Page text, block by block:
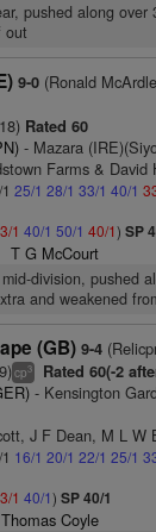
pushed along
out
9-0(Ronald
Rated 60
- Mazara
Farms & David
25/1 28/1 33/1 40/1
1 40/1 50/1 40/1) SP
T G McCourt
division, pushed
and weakened
(GB) 9-4
cp3 Rated 60(-2
- Kensington
J F Dean, M L W
16/1 20/1 22/1 25/1
1 40/1) SP 40/1
Thomas Coyle